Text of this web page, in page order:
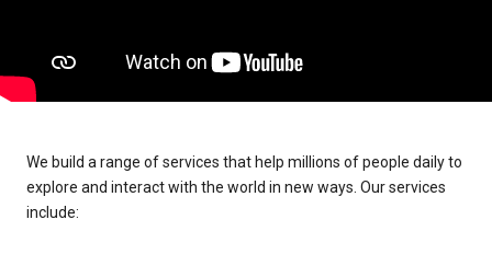
We build a range of services that help millions of people daily to
explore and interact with the world in new ways. Our services
include: